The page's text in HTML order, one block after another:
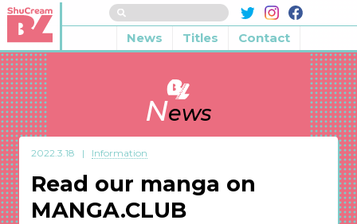
News Titles Contact
News
2022.3.18 Information
Read our manga on
MANGA.CLUB